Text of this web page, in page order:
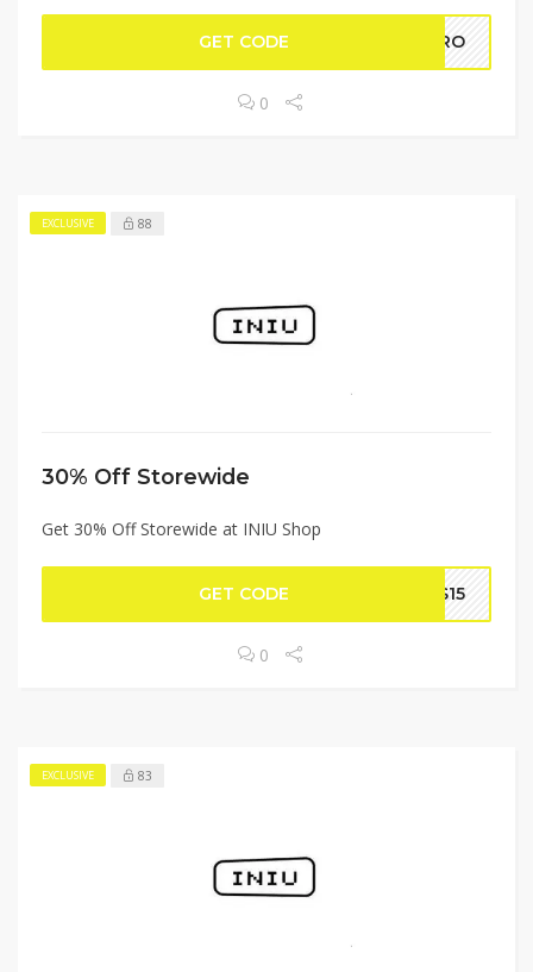
GET CODE IPRO
0
EXCLUSIVE 88
30% Off Storewide
Get 30% Off Storewide at INIU Shop
GET CODE CS15
0
EXCLUSIVE 83